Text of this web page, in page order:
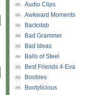
Audio Clips
Awkward Moments
Backstab
Bad Grammer
Bad Ideas
Balls of Steel
Best Friends 4-Eva
Boobies
Bootylicious